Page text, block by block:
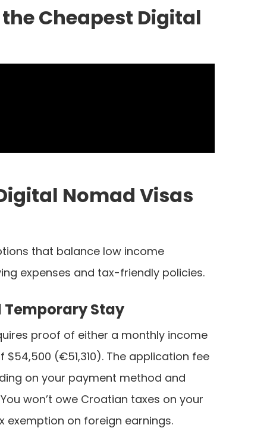
Cheapest Digital
Nomad Visas
that balance low income
expenses and tax-friendly policies.
Stay
proof of either a monthly income
(€51,310). The application fee
on your payment method and
won’t owe Croatian taxes on your
exemption on foreign earnings.